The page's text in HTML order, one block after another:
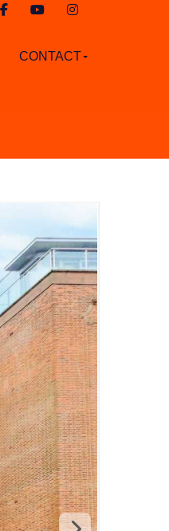
CONTACT